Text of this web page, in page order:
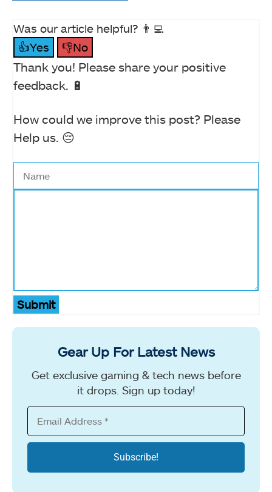
Was our article helpful? 👨‍💻
👍Yes
👎No
Thank you! Please share your positive
feedback. 🔋
How could we improve this post? Please
Help us. 😔
Submit
Gear Up For Latest News
Get exclusive gaming & tech news before
it drops. Sign up today!